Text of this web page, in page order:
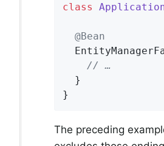
class
@Bean
// …
  }
}
The preceding